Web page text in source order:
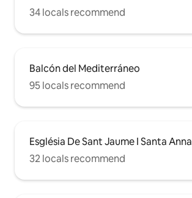
34 locals recommend
Balcón del Mediterráneo
95 locals recommend
Església De Sant Jaume I Santa Anna
32 locals recommend